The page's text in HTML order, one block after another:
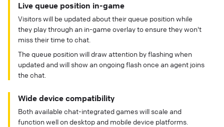
Live queue position in-game
Visitors will be updated about their queue position while
they play through an in-game overlay to ensure they won't
miss their time to chat.
The queue position will draw attention by flashing when
updated and will show an ongoing flash once an agent joins
the chat.
Wide device compatibility
Both available chat-integrated games will scale and
function well on desktop and mobile device platforms.